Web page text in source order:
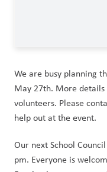
We are busy planning
May 27th. More
volunteers. Please
help out at the event.
Our next School
pm. Everyone is